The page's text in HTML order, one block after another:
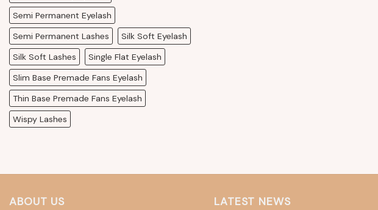
Semi Permanent Eyelash
Semi Permanent Lashes
Silk Soft Eyelash
Silk Soft Lashes
Single Flat Eyelash
Slim Base Premade Fans Eyelash
Thin Base Premade Fans Eyelash
Wispy Lashes
ABOUT US LATEST NEWS